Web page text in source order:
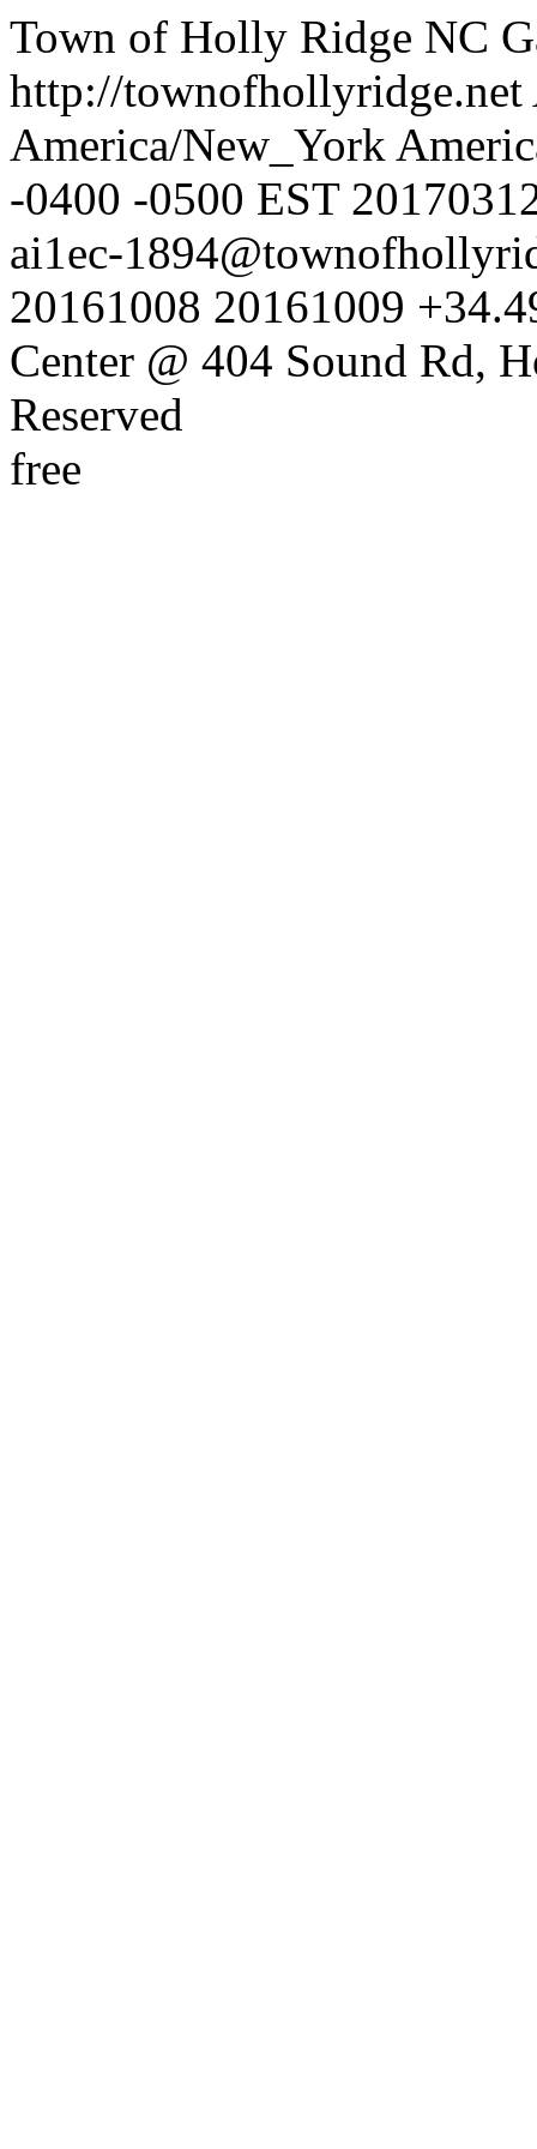
Town of Holly Ridge NC
http://townofhollyridge.net
America/New_York
-0400 -0500 EST
ai1ec-
20161008 20161009
Center @ 404 Sound Rd,
Reserved
free